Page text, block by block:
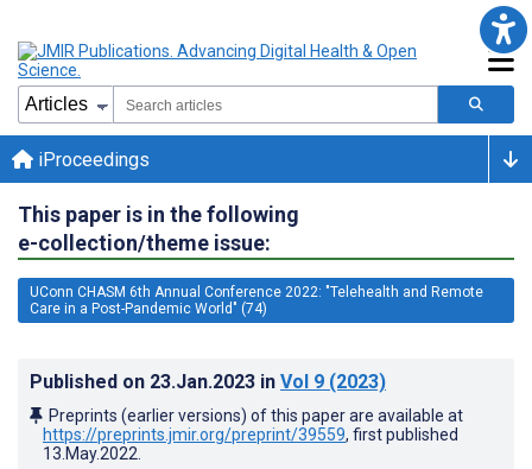
iProceedings
This paper is in the following
e-collection/theme issue:
UConn CHASM 6th Annual Conference 2022: "Telehealth and Remote
Care in a Post-Pandemic World" (74)
Published on 23.Jan.2023 in Vol 9 (2023)
Preprints (earlier versions) of this paper are available at
https://preprints.jmir.org/preprint/39559, first published
13.May.2022